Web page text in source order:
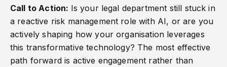
Call to Action: Is your legal department still stuck in
a reactive risk management role with AI, or are you
actively shaping how your organisation leverages
this transformative technology? The most effective
path forward is active engagement rather than